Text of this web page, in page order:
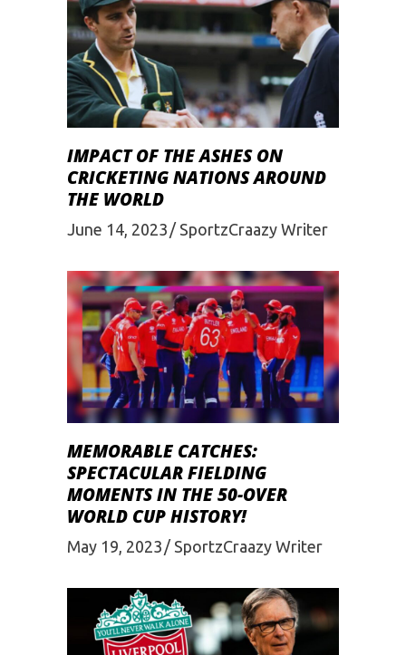
IMPACT OF THE ASHES ON
CRICKETING NATIONS AROUND
THE WORLD
June 14, 2023 SportzCraazy Writer
MEMORABLE CATCHES:
SPECTACULAR FIELDING
MOMENTS IN THE 50-OVER
WORLD CUP HISTORY!
May 19, 2023 SportzCraazy Writer